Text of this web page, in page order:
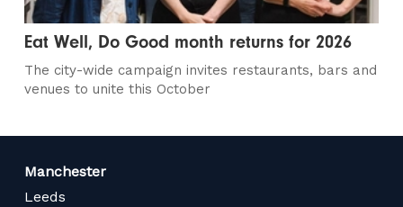
Eat Well, Do Good month returns for 2026
The city-wide campaign invites restaurants, bars and
venues to unite this October
Manchester
Leeds